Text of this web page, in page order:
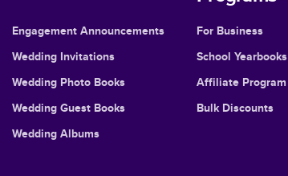
Engagement Announcements
Wedding Invitations
Wedding Photo Books
Wedding Guest Books
Wedding Albums
For Business
School Yearbooks
Affiliate Program
Bulk Discounts